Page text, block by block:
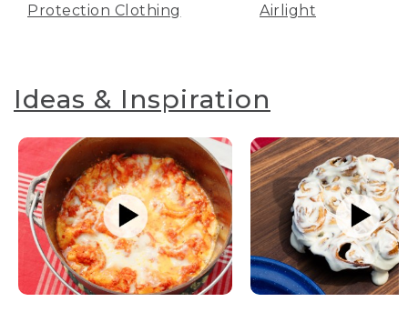
Protection Clothing
Airlight
Ideas & Inspiration